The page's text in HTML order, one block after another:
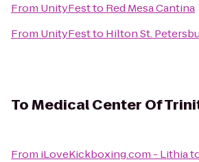
From UnityFestto Red Mesa Cantina
From UnityFestto Hilton St.
ToMedical Center Of
From iLoveKickboxing.com - Lithia